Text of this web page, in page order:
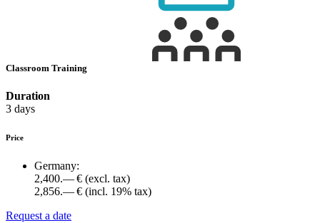
Classroom Training
Duration
3 days
Price
Germany:
2,400.— € (excl. tax)
2,856.— € (incl. 19% tax)
Request a date